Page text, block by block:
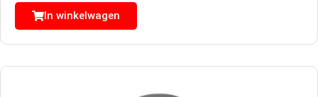
In winkelwagen